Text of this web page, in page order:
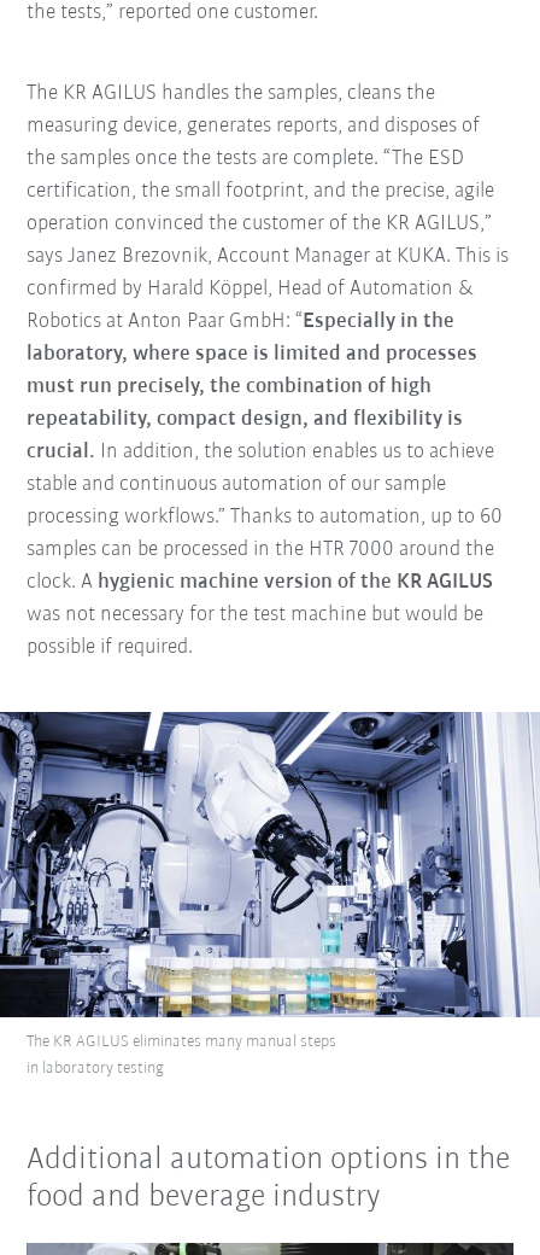
the tests,” reported one customer.
The KR AGILUS handles the samples, cleans the
measuring device, generates reports, and disposes of
the samples once the tests are complete. “The ESD
certification, the small footprint, and the precise, agile
operation convinced the customer of the KR AGILUS,”
says Janez Brezovnik, Account Manager at KUKA. This is
confirmed by Harald Köppel, Head of Automation &
Robotics at Anton Paar GmbH: “Especially in the
laboratory, where space is limited and processes
must run precisely, the combination of high
repeatability, compact design, and flexibility is
crucial. In addition, the solution enables us to achieve
stable and continuous automation of our sample
processing workflows.” Thanks to automation, up to 60
samples can be processed in the HTR 7000 around the
clock. A hygienic machine version of the KR AGILUS
was not necessary for the test machine but would be
possible if required.
The KR AGILUS eliminates many manual steps
in laboratory testing
Additional automation options in the
food and beverage industry